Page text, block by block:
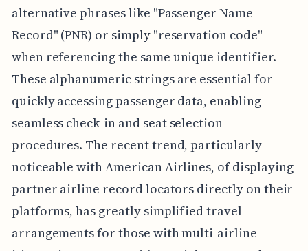
alternative phrases like "Passenger Name
Record" (PNR) or simply "reservation code"
when referencing the same unique identifier.
These alphanumeric strings are essential for
quickly accessing passenger data, enabling
seamless check-in and seat selection
procedures. The recent trend, particularly
noticeable with American Airlines, of displaying
partner airline record locators directly on their
platforms, has greatly simplified travel
arrangements for those with multi-airline